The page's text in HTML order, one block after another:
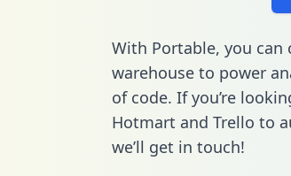
With Portable, you
warehouse to power
of code. If you’re
Hotmart and Trello to
we’ll get in touch!